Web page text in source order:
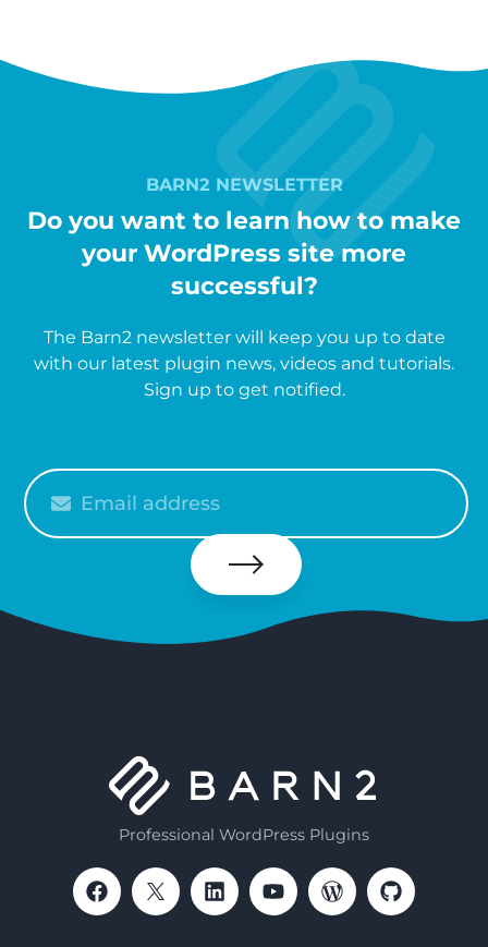
BARN2 NEWSLETTER
Do you want to learn how to make
your WordPress site more
successful?
The Barn2 newsletter will keep you up to date
with our latest plugin news, videos and tutorials.
Sign up to get notified.
your
email
Subscribe
Professional WordPress Plugins